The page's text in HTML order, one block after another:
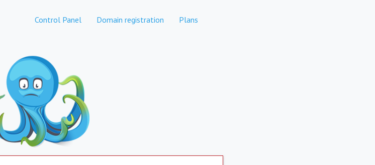
Control Panel Domain registration Plans